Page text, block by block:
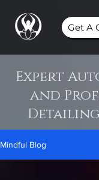
Get A
Expert
and
Detailing
Mindful Blog